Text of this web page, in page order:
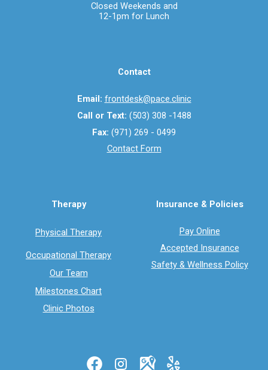
Closed Weekends and
12-1pm for Lunch
Contact
Email: frontdesk@pace.clinic
Call or Text: (503) 308 -1488
Fax: (971) 269 - 0499
Contact Form
Therapy
Physical Therapy
Occupational Therapy
Our Team
Milestones Chart
Clinic Photos
Insurance & Policies
Pay Online
Accepted Insurance
Safety & Wellness Policy